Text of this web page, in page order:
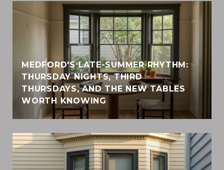
MEDFORD'S LATE-SUMMER RHYTHM:
THURSDAY NIGHTS, THIRD
THURSDAYS, AND THE NEW TABLES
WORTH KNOWING